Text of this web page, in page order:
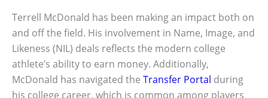
Terrell McDonald has been making an impact both on
and off the field. His involvement in Name, Image, and
Likeness (NIL) deals reflects the modern college
athlete’s ability to earn money. Additionally,
McDonald has navigated the Transfer Portal during
his college career, which is common among players